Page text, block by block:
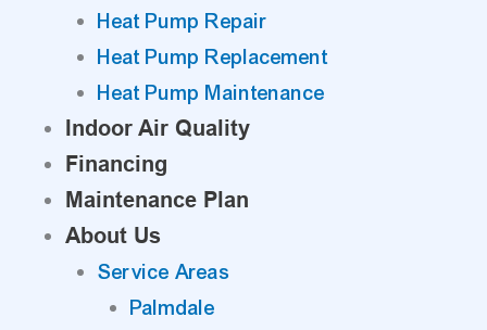
Heat Pump Repair
Heat Pump Replacement
Heat Pump Maintenance
Indoor Air Quality
Financing
Maintenance Plan
About Us
Service Areas
Palmdale